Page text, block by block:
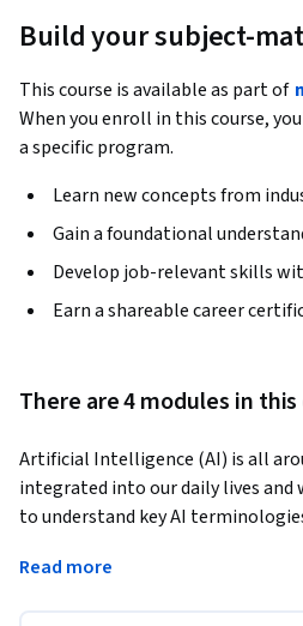
Build your subject-
This course is available as part of
When you enroll in this course,
a specific program.
Learn new concepts from
Gain a foundational
Develop job-relevant skills
Earn a shareable career
There are 4 modules in this
Artificial Intelligence (AI) is all
integrated into our daily lives and
to understand key AI
Read more